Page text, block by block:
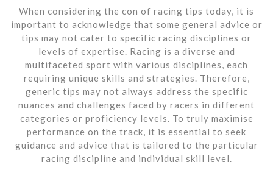
When considering the con of racing tips today, it is
important to acknowledge that some general advice or
tips may not cater to specific racing disciplines or
levels of expertise. Racing is a diverse and
multifaceted sport with various disciplines, each
requiring unique skills and strategies. Therefore,
generic tips may not always address the specific
nuances and challenges faced by racers in different
categories or proficiency levels. To truly maximise
performance on the track, it is essential to seek
guidance and advice that is tailored to the particular
racing discipline and individual skill level.